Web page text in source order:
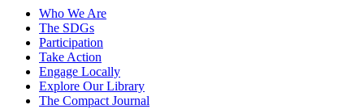
Who We Are
The SDGs
Participation
Take Action
Engage Locally
Explore Our Library
The Compact Journal